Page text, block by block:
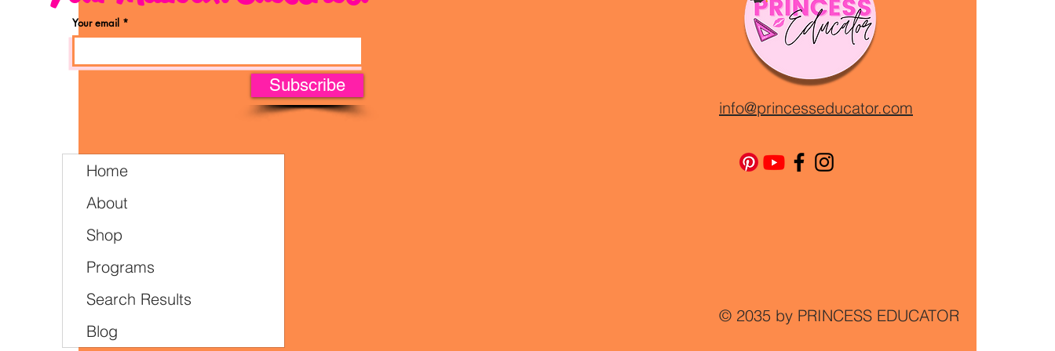
Your email
Subscribe
Home
About
Shop
Programs
Search Results
Blog
info@princesseducator.com
© 2035 by PRINCESS EDUCATOR